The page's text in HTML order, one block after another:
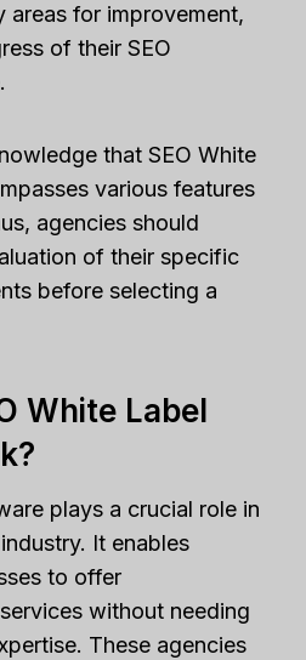
areas for improvement,
of their SEO
that SEO White
various features
agencies should
of their specific
before selecting a
White Label
plays a crucial role in
It enables
to offer
without needing
These agencies